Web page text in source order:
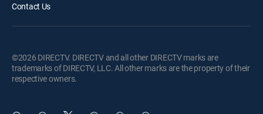
Contact Us
©2026 DIRECTV. DIRECTV and all other DIRECTV marks are
trademarks of DIRECTV, LLC. All other marks are the property of their
respective owners.